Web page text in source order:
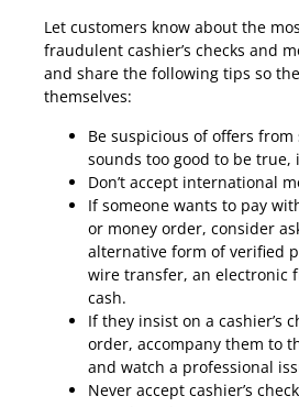
Let customers know about the
fraudulent cashier’s checks and
and share the following tips so
themselves:
Be suspicious of offers
sounds too good to be true,
Don’t accept international
If someone wants to pay
or money order, consider
alternative form of verified
wire transfer, an electronic
cash.
If they insist on a cashier’s
order, accompany them to
and watch a professional
Never accept cashier’s